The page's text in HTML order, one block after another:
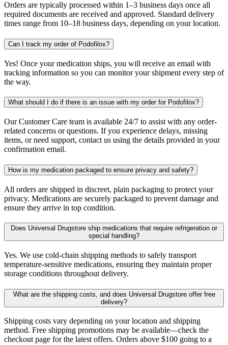
Orders are typically processed within 1–3 business days once all
required documents are received and approved. Standard delivery
times range from 10–18 business days, depending on your location.
Can I track my order of Podofilox?
Yes! Once your medication ships, you will receive an email with
tracking information so you can monitor your shipment every step of
the way.
What should I do if there is an issue with my order for Podofilox?
Our Customer Care team is available 24/7 to assist with any order-
related concerns or questions. If you experience delays, missing
items, or need support, contact us using the details provided in your
confirmation email.
How is my medication packaged to ensure privacy and safety?
All orders are shipped in discreet, plain packaging to protect your
privacy. Medications are securely packaged to prevent damage and
ensure they arrive in top condition.
Does Universal Drugstore ship medications that require refrigeration or
special handling?
Yes. We use cold-chain shipping methods to safely transport
temperature-sensitive medications, ensuring they maintain proper
storage conditions throughout delivery.
What are the shipping costs, and does Universal Drugstore offer free
delivery?
Shipping costs vary depending on your location and shipping
method. Free shipping promotions may be available—check the
checkout page for the latest offers. Orders above $100 going to a